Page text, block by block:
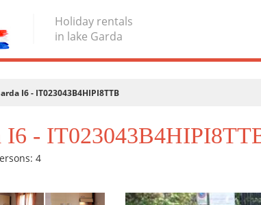
Holiday rentals
in lake Garda
I6 - IT023043B4HIPI8TTB
I6 -
4